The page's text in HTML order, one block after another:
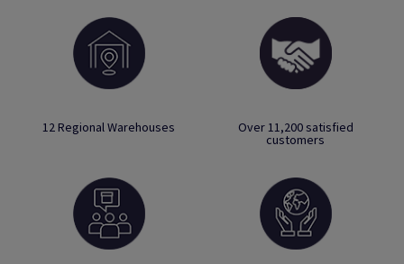
12 Regional Warehouses Over 11,200 satisfied
customers